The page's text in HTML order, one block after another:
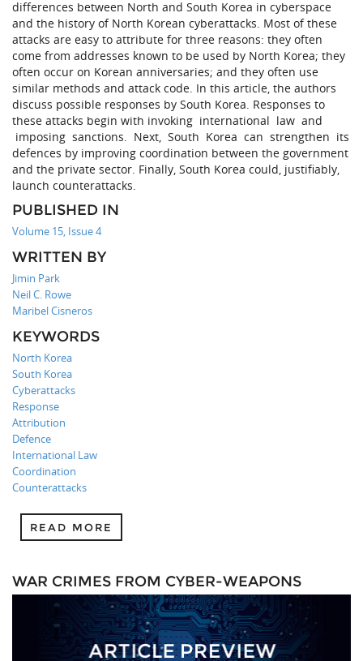
differences between North and South Korea in cyberspace
and the history of North Korean cyberattacks. Most of these
attacks are easy to attribute for three reasons: they often
come from addresses known to be used by North Korea; they
often occur on Korean anniversaries; and they often use
similar methods and attack code. In this article, the authors
discuss possible responses by South Korea. Responses to
these attacks begin with invoking international law and
imposing sanctions. Next, South Korea can strengthen its
defences by improving coordination between the government
and the private sector. Finally, South Korea could, justifiably,
launch counterattacks.
PUBLISHED IN
Volume 15, Issue 4
WRITTEN BY
Jimin Park
Neil C. Rowe
Maribel Cisneros
KEYWORDS
North Korea
South Korea
Cyberattacks
Response
Attribution
Defence
International Law
Coordination
Counterattacks
READ MORE
WAR CRIMES FROM CYBER-WEAPONS